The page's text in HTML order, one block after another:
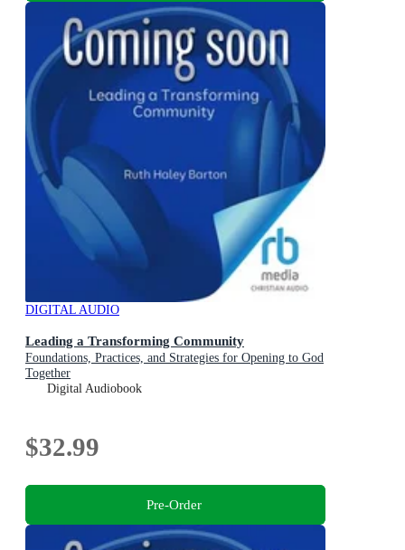
DIGITAL AUDIO
Leading a Transforming Community
Foundations, Practices, and Strategies for Opening to God
Together
Digital Audiobook
$32.99
Pre-Order